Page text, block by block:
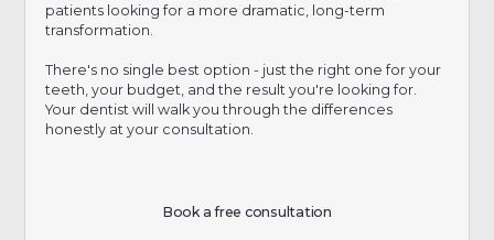
patients looking for a more dramatic, long-term
transformation.
There's no single best option - just the right one for your
teeth, your budget, and the result you're looking for.
Your dentist will walk you through the differences
honestly at your consultation.
Book a free consultation